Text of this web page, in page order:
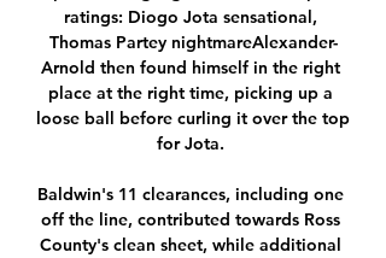
ratings: Diogo Jota sensational,
Thomas Partey nightmareAlexander-
Arnold then found himself in the right
place at the right time, picking up a
loose ball before curling it over the top
for Jota.
Baldwin's 11 clearances, including one
off the line, contributed towards Ross
County's clean sheet, while additional